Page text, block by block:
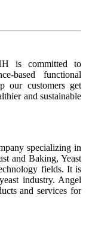
is committed to
based functional
our customers get
and sustainable
specializing in
and Baking, Yeast
fields. It is
industry. Angel
and services for